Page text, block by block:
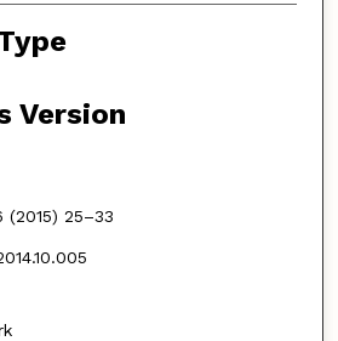
Version
(2015) 25–33